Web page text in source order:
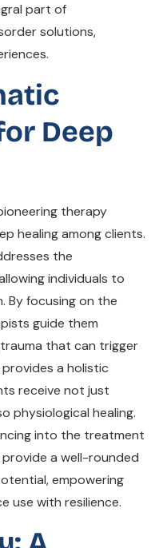
part of
solutions,
Deep
therapy
healing among clients.
the
individuals to
By focusing on the
guide them
that can trigger
a holistic
receive not just
physiological healing.
into the treatment
provide a well-rounded
empowering
use with resilience.